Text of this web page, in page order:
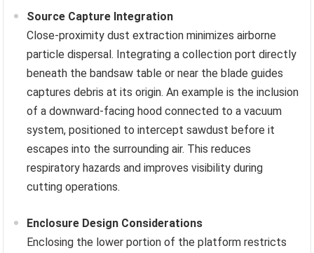
Source Capture Integration
Close-proximity dust extraction minimizes airborne
particle dispersal. Integrating a collection port directly
beneath the bandsaw table or near the blade guides
captures debris at its origin. An example is the inclusion
of a downward-facing hood connected to a vacuum
system, positioned to intercept sawdust before it
escapes into the surrounding air. This reduces
respiratory hazards and improves visibility during
cutting operations.
Enclosure Design Considerations
Enclosing the lower portion of the platform restricts